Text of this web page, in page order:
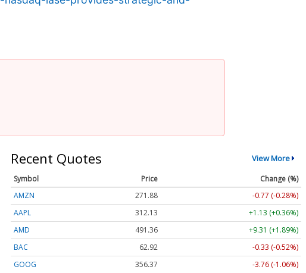
Recent Quotes View More
Symbol Price
Change (%)
AMZN
271.88
-0.77 (-0.28%)
AAPL
312.13
+1.13 (+0.36%)
AMD
491.36
+9.31 (+1.89%)
BAC
62.92
-0.33 (-0.52%)
GOOG
356.37
-3.76 (-1.06%)